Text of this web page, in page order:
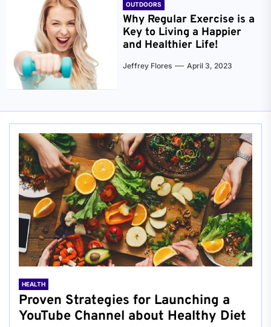
OUTDOORS
Why Regular Exercise is a
Key to Living a Happier
and Healthier Life!
Jeffrey Flores April 3, 2023
HEALTH
Proven Strategies for Launching a
YouTube Channel about Healthy Diet